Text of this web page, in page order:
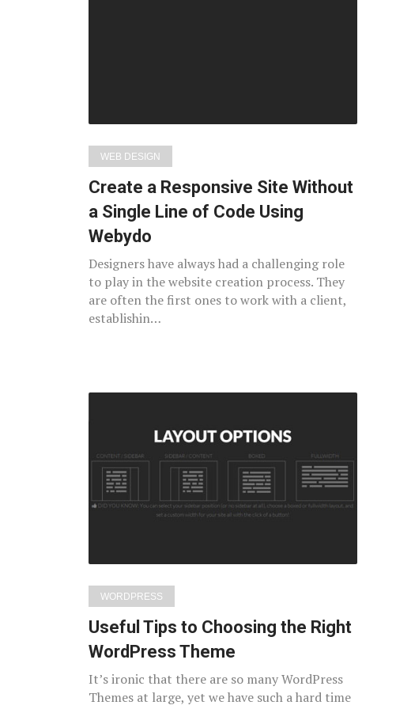
WEB DESIGN
Create a Responsive Site Without
a Single Line of Code Using
Webydo
Designers have always had a challenging role
to play in the website creation process. They
are often the first ones to work with a client,
establishin…
WORDPRESS
Useful Tips to Choosing the Right
WordPress Theme
It’s ironic that there are so many WordPress
Themes at large, yet we have such a hard time